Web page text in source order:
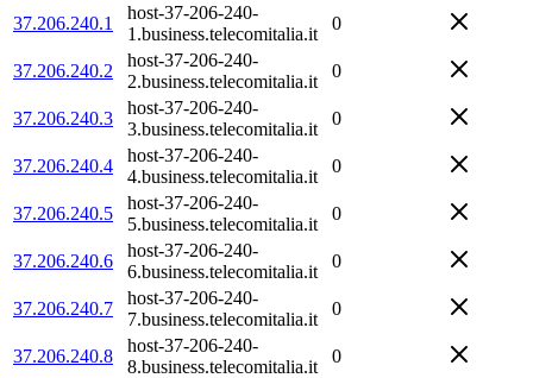
37.206.240.1
host-37-206-240-
1.business.telecomitalia.it
0
37.206.240.2
host-37-206-240-
2.business.telecomitalia.it
0
37.206.240.3
host-37-206-240-
3.business.telecomitalia.it
0
37.206.240.4
host-37-206-240-
4.business.telecomitalia.it
0
37.206.240.5
host-37-206-240-
5.business.telecomitalia.it
0
37.206.240.6
host-37-206-240-
6.business.telecomitalia.it
0
37.206.240.7
host-37-206-240-
7.business.telecomitalia.it
0
37.206.240.8
host-37-206-240-
8.business.telecomitalia.it
0